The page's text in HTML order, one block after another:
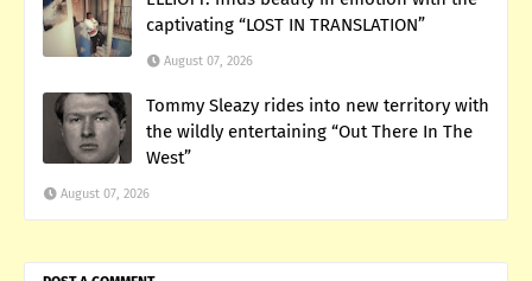
captivating “LOST IN TRANSLATION”
August 07, 2026
Tommy Sleazy rides into new territory with
the wildly entertaining “Out There In The
West”
August 07, 2026